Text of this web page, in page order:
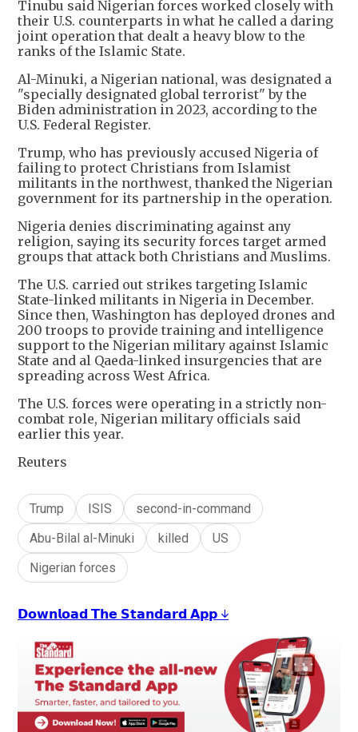
Tinubu said Nigerian forces worked closely with
their U.S. counterparts in what he called a daring
joint operation that dealt a heavy blow to the
ranks of the Islamic State.
Al-Minuki, a Nigerian national, was designated a
"specially designated global terrorist" by the
Biden administration in 2023, according to the
U.S. Federal Register.
Trump, who has previously accused Nigeria of
failing to protect Christians from Islamist
militants in the northwest, thanked the Nigerian
government for its partnership in the operation.
Nigeria denies discriminating against any
religion, saying its security forces target armed
groups that attack both Christians and Muslims.
The U.S. carried out strikes targeting Islamic
State-linked militants in Nigeria in December.
Since then, Washington has deployed drones and
200 troops to provide training and intelligence
support to the Nigerian military against Islamic
State and al Qaeda-linked insurgencies that are
spreading across West Africa.
The U.S. forces were operating in a strictly non-
combat role, Nigerian military officials said
earlier this year.
Reuters
Trump ISIS
second-in-command
Abu-Bilal al-Minuki
killed
US
Nigerian forces
𝗗𝗼𝘄𝗻𝗹𝗼𝗮𝗱 𝗧𝗵𝗲 𝗦𝘁𝗮𝗻𝗱𝗮𝗿𝗱 𝗔𝗽𝗽 ↓